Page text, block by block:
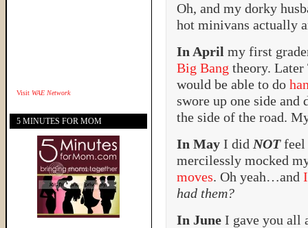
Oh, and my dorky
hot minivans actually
In April my first
Big Bang theory. Later
would be able to do
swore up one side and
the side of the road.
In May I did NOTfeel
mercilessly mocked
moves. Oh yeah…and
had them?
In June I gave you all
Visit WAE Network
5 MINUTES FOR MOM